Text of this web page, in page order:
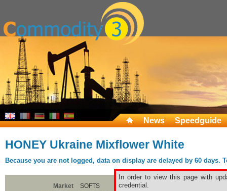
News Speedguide
HONEY Ukraine Mixflower White
Because you are not logged, data on display are delayed by 60
In order to view this page with
credential.
Market
SOFTS